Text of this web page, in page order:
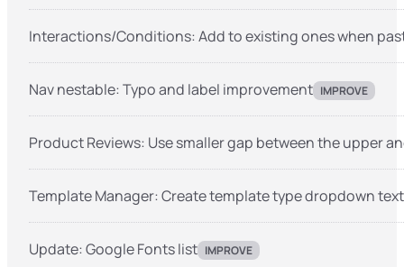
Interactions/Conditions: Add to existing ones when
Nav nestable: Typo and label improvement IMPROVE
Product Reviews: Use smaller gap between the upper
Template Manager: Create template type dropdown
Update: Google Fonts list IMPROVE